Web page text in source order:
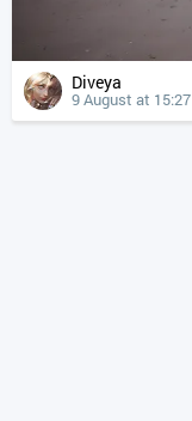
Diveya
9 August at 15:27